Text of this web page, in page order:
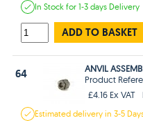
In Stockfor 1-3 days Delivery
ADD TO BASKET
64
ANVIL
Product
£4.16 Ex VAT
Estimateddelivery in3-5